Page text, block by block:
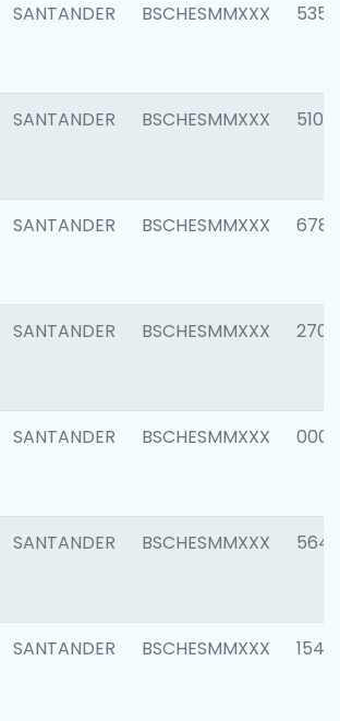
SANTANDER BSCHESMMXXX 5356
SANTANDER BSCHESMMXXX 5100
SANTANDER BSCHESMMXXX 6780
SANTANDER BSCHESMMXXX 2700
SANTANDER BSCHESMMXXX 0001
SANTANDER BSCHESMMXXX 5649
SANTANDER BSCHESMMXXX 1541